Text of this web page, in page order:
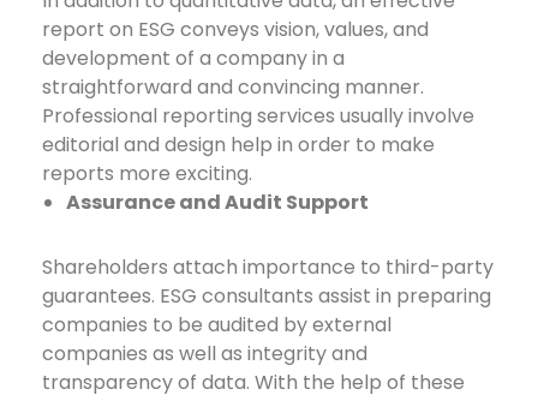
report on ESG conveys vision, values, and
development of a company in a
straightforward and convincing manner.
Professional reporting services usually involve
editorial and design help in order to make
reports more exciting.
Assurance and Audit Support
Shareholders attach importance to third-party
guarantees. ESG consultants assist in preparing
companies to be audited by external
companies as well as integrity and
transparency of data. With the help of these